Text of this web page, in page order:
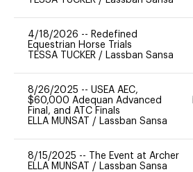
4/18/2026 -- Redefined
Equestrian Horse Trials
TESSA TUCKER / Lassban Sansa
8/26/2025 -- USEA AEC,
$60,000 Adequan Advanced
Final, and ATC Finals
ELLA MUNSAT / Lassban Sansa
8/15/2025 --
The Event at Archer
ELLA MUNSAT / Lassban Sansa